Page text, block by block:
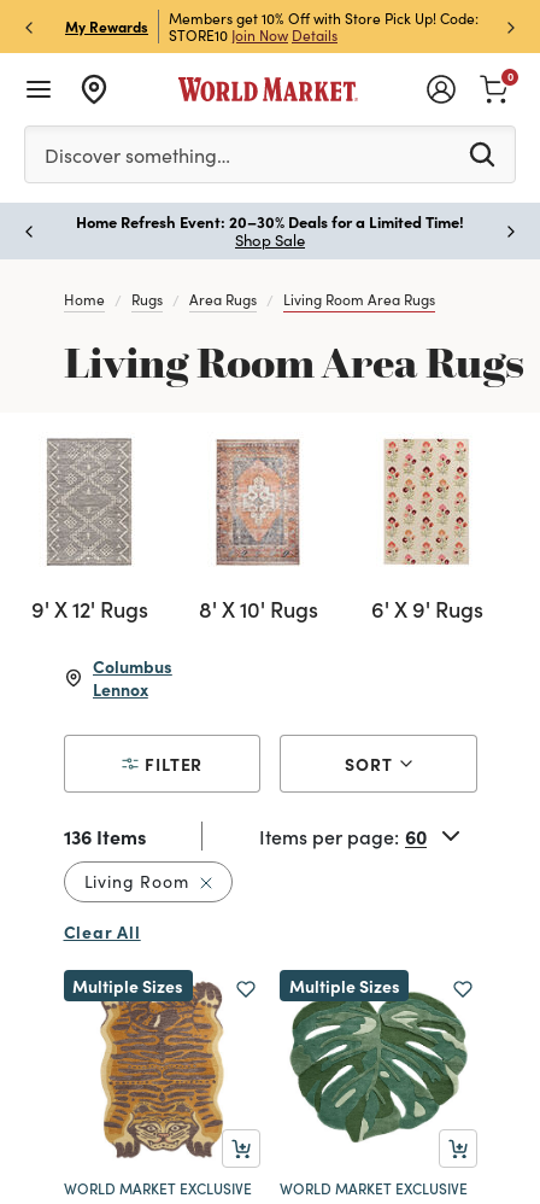
My Rewards
& Get 15% Off
Members get 10% Off with Store Pick Up! Code:
STORE10 Join Now Details
Sign
Off!
Please enter at least 3 characters to see search
Discover something…
0
Home Refresh Event: 20–30% Deals for a Limited Time!
Shop Sale
Home Rugs Area Rugs Living Room Area Rugs
Living Room Area Rugs
9' X 12' Rugs 8' X 10' Rugs 6' X 9' Rugs
Columbus
Lennox
FILTER SORT
136 Items Items per page:
Living RoomRemove filter Currently Refined by
Clear All
Multiple Sizes
WORLD MARKET EXCLUSIVE
Multiple Sizes
WORLD MARKET EXCLUSIVE